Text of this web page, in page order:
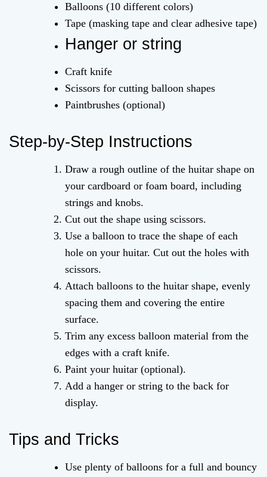
Balloons (10 different colors)
Tape (masking tape and clear adhesive tape)
Hanger or string
Craft knife
Scissors for cutting balloon shapes
Paintbrushes (optional)
Step-by-Step Instructions
Draw a rough outline of the huitar shape on
your cardboard or foam board, including
strings and knobs.
Cut out the shape using scissors.
Use a balloon to trace the shape of each
hole on your huitar. Cut out the holes with
scissors.
Attach balloons to the huitar shape, evenly
spacing them and covering the entire
surface.
Trim any excess balloon material from the
edges with a craft knife.
Paint your huitar (optional).
Add a hanger or string to the back for
display.
Tips and Tricks
Use plenty of balloons for a full and bouncy